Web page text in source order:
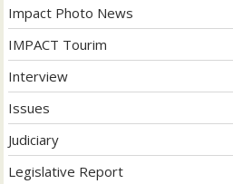
Impact Photo News
IMPACT Tourim
Interview
Issues
Judiciary
Legislative Report